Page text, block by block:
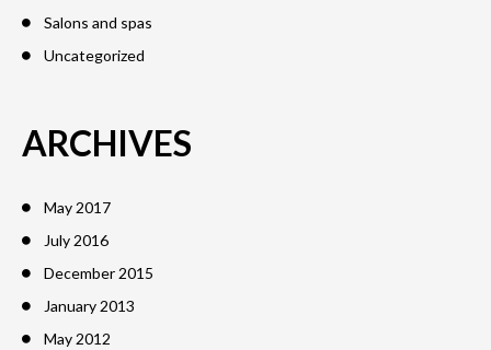
Salons and spas
Uncategorized
ARCHIVES
May 2017
July 2016
December 2015
January 2013
May 2012